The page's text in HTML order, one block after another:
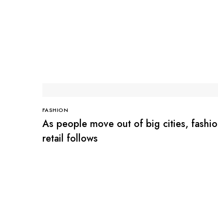
FASHION
As people move out of big cities,
retail follows